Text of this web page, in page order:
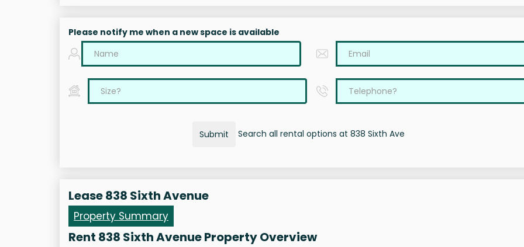
Please notify me when a new space is available
Submit Search all rental options at 838 Sixth Ave
Lease 838 Sixth Avenue
Property Summary
Rent 838 Sixth Avenue Property Overview